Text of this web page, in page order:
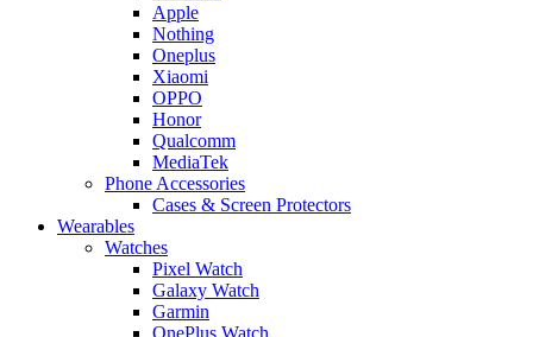
Apple
Nothing
Oneplus
Xiaomi
OPPO
Honor
Qualcomm
MediaTek
Phone Accessories
Cases & Screen Protectors
Wearables
Watches
Pixel Watch
Galaxy Watch
Garmin
OnePlus Watch